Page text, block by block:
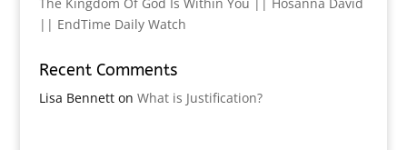
|| EndTime Daily Watch
Recent Comments
Lisa Bennetton What is Justification?